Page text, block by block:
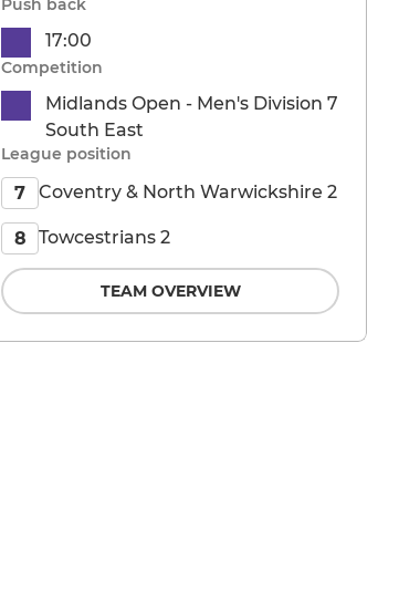
Push back
17:00
Competition
Midlands Open - Men's Division 7
South East
League position
7 Coventry & North Warwickshire 2
8 Towcestrians 2
TEAM OVERVIEW